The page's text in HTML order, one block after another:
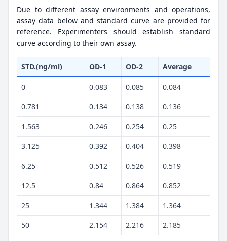
Due to different assay environments and operations,
assay data below and standard curve are provided for
reference. Experimenters should establish standard
curve according to their own assay.
STD.(ng/ml) OD-1 OD-2 Average
0 0.083 0.085 0.084
0.781 0.134 0.138 0.136
1.563 0.246 0.254 0.25
3.125 0.392 0.404 0.398
6.25 0.512 0.526 0.519
12.5 0.84 0.864 0.852
25 1.344 1.384 1.364
50 2.154 2.216 2.185